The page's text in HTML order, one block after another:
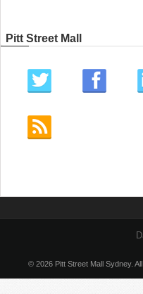
Pitt Street Mall
© 2026 Pitt Street Mall Sydney.